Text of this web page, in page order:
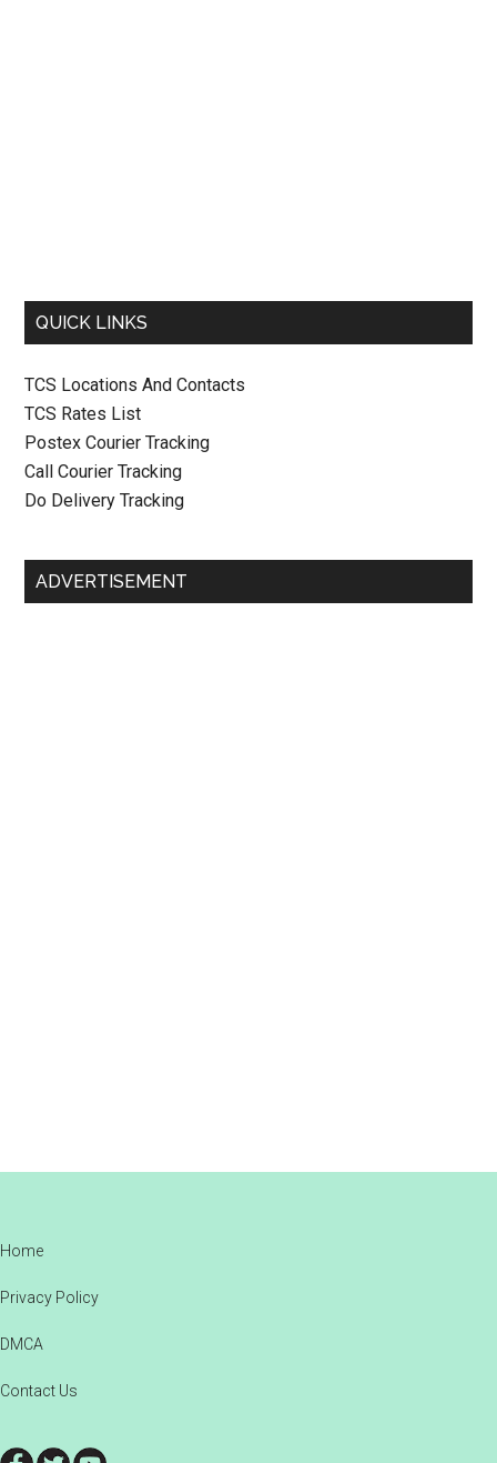
QUICK LINKS
TCS Locations And Contacts
TCS Rates List
Postex Courier Tracking
Call Courier Tracking
Do Delivery Tracking
ADVERTISEMENT
Footer
Home
Privacy Policy
DMCA
Contact Us